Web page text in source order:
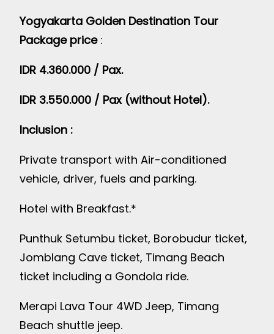
Yogyakarta Golden Destination Tour
Package price :
IDR 4.360.000 / Pax.
IDR 3.550.000 / Pax (without Hotel).
Inclusion :
Private transport with Air-conditioned
vehicle, driver, fuels and parking.
Hotel with Breakfast.*
Punthuk Setumbu ticket, Borobudur ticket,
Jomblang Cave ticket, Timang Beach
ticket including a Gondola ride.
Merapi Lava Tour 4WD Jeep, Timang
Beach shuttle jeep.